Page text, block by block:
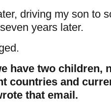
driving my son to
years later.
have two children,
countries and
that email.